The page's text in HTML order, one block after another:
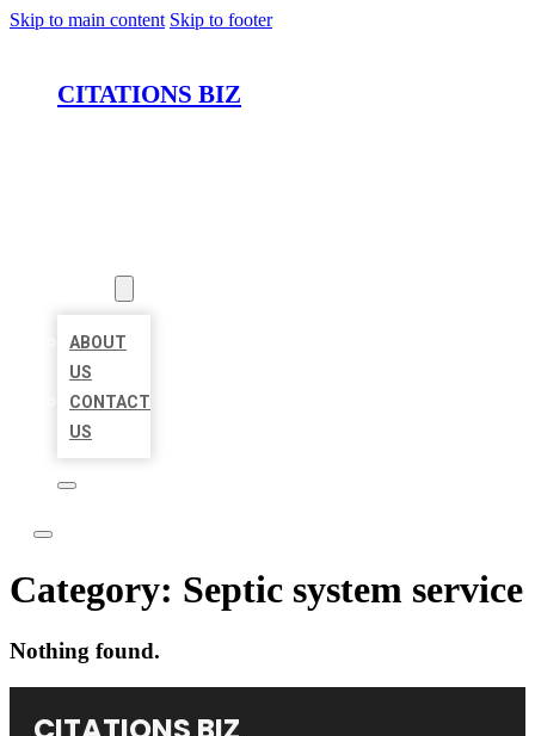
Skip to main content Skip to footer
CITATIONS BIZ
ABOUT
US
CONTACT
US
Category: Septic system service
Nothing found.